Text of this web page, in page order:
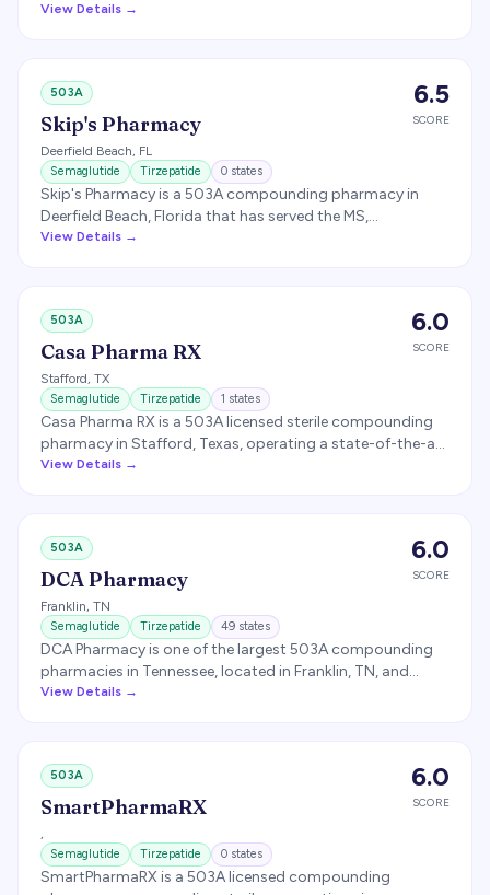
FarmaKeio Pharmacy Network, offering custom sterile and
Puerto Rico and the U.S. Virgin Islands.
View Details →
503A
Skip's Pharmacy
Deerfield Beach, FL
6.5
SCORE
Semaglutide Tirzepatide 0 states
Skip's Pharmacy is a 503A compounding pharmacy in
Deerfield Beach, Florida that has served the MS,
autoimmune, and low-dose-naltrexone communities for
View Details →
503A
Casa Pharma RX
Stafford, TX
6.0
SCORE
Semaglutide Tirzepatide 1 states
Casa Pharma RX is a 503A licensed sterile compounding
pharmacy in Stafford, Texas, operating a state-of-the-art
cleanroom built to USP 797 and USP 800 standards.
platforms.
View Details →
503A
DCA Pharmacy
Franklin, TN
6.0
SCORE
Semaglutide Tirzepatide 49 states
DCA Pharmacy is one of the largest 503A compounding
pharmacies in Tennessee, located in Franklin, TN, and
licensed to ship to 48 states. Specializes in bio-identical
semaglutide; the case was voluntarily dismissed.
View Details →
503A
SmartPharmaRX
,
6.0
SCORE
Semaglutide Tirzepatide 0 states
SmartPharmaRX is a 503A licensed compounding